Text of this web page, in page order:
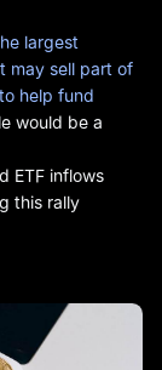
largest
may sell part of
help fund
would be a
ETF inflows
this rally